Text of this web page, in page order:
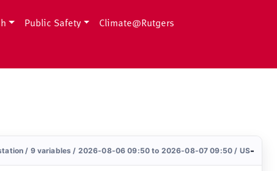
Public Safety
Climate@Rutgers
/ 9 variables / 2026-08-06 09:50 to 2026-08-07 09:50 / US-